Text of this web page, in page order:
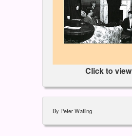
Click to view
By Peter Watling